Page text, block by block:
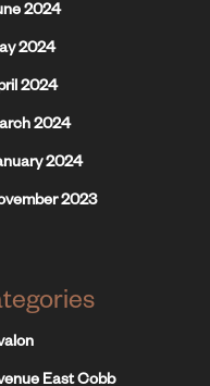
2024
2024
2024
2024
2024
2023
East Cobb